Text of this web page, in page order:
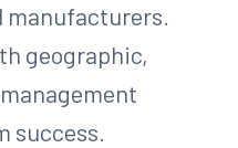
geographic,
success.